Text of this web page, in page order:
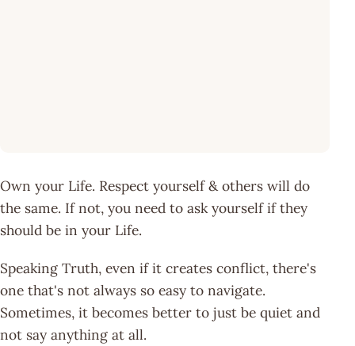
Own your Life. Respect yourself & others will do
the same. If not, you need to ask yourself if they
should be in your Life.
Speaking Truth, even if it creates conflict, there's
one that's not always so easy to navigate.
Sometimes, it becomes better to just be quiet and
not say anything at all.